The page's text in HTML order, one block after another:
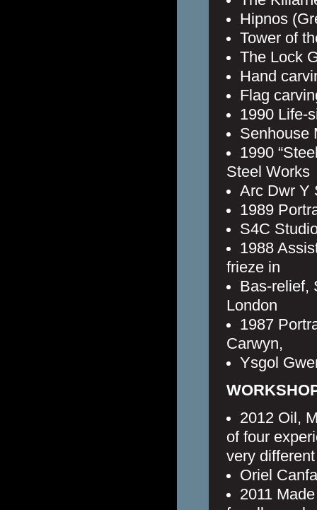
Hipnos
Tower of
The Lock
Hand
Flag
1990 Life-
Senhouse
1990
Steel Works
Arc Dwr Y
1989
S4C
1988
frieze in
Bas-relief,
London
1987
Carwyn,
Ysgol
2012 Oil,
of four
very
Oriel
2011